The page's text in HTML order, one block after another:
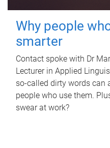
Why people
smarter
Contact spoke with Dr
Lecturer in Applied
so-called dirty words can
people who use them.
swear at work?